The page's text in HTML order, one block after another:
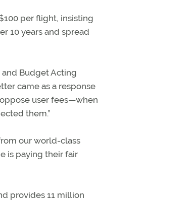
per flight, insisting
10 years and spread
Budget Acting
came as a response
user fees—when
them.”
our world-class
is paying their fair
provides 11 million